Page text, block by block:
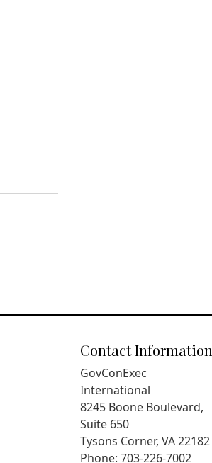
Contact Information
GovConExec
International
8245 Boone Boulevard,
Suite 650
Tysons Corner, VA 22182
Phone: 703-226-7002